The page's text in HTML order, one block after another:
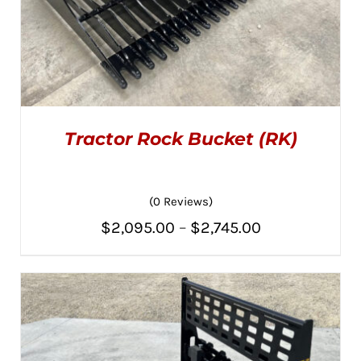
MULTIPLE
VARIANTS.
THE
OPTIONS
MAY
BE
Tractor Rock Bucket (RK)
(0 Reviews)
$2,095.00 – $2,745.00Price
$2,095.00
through
$2,745.00